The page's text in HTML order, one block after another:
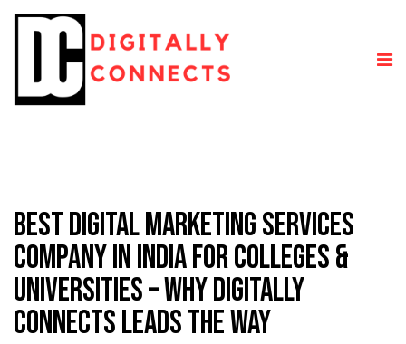
BEST DIGITAL MARKETING SERVICES
COMPANY IN INDIA FOR COLLEGES &
UNIVERSITIES – WHY DIGITALLY
CONNECTS LEADS THE WAY